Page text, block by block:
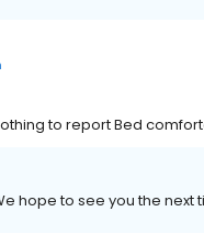
to report Bed
hope to see you the next